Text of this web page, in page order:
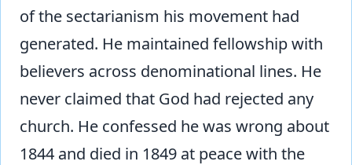
of the sectarianism his movement had
generated. He maintained fellowship with
believers across denominational lines. He
never claimed that God had rejected any
church. He confessed he was wrong about
1844 and died in 1849 at peace with the